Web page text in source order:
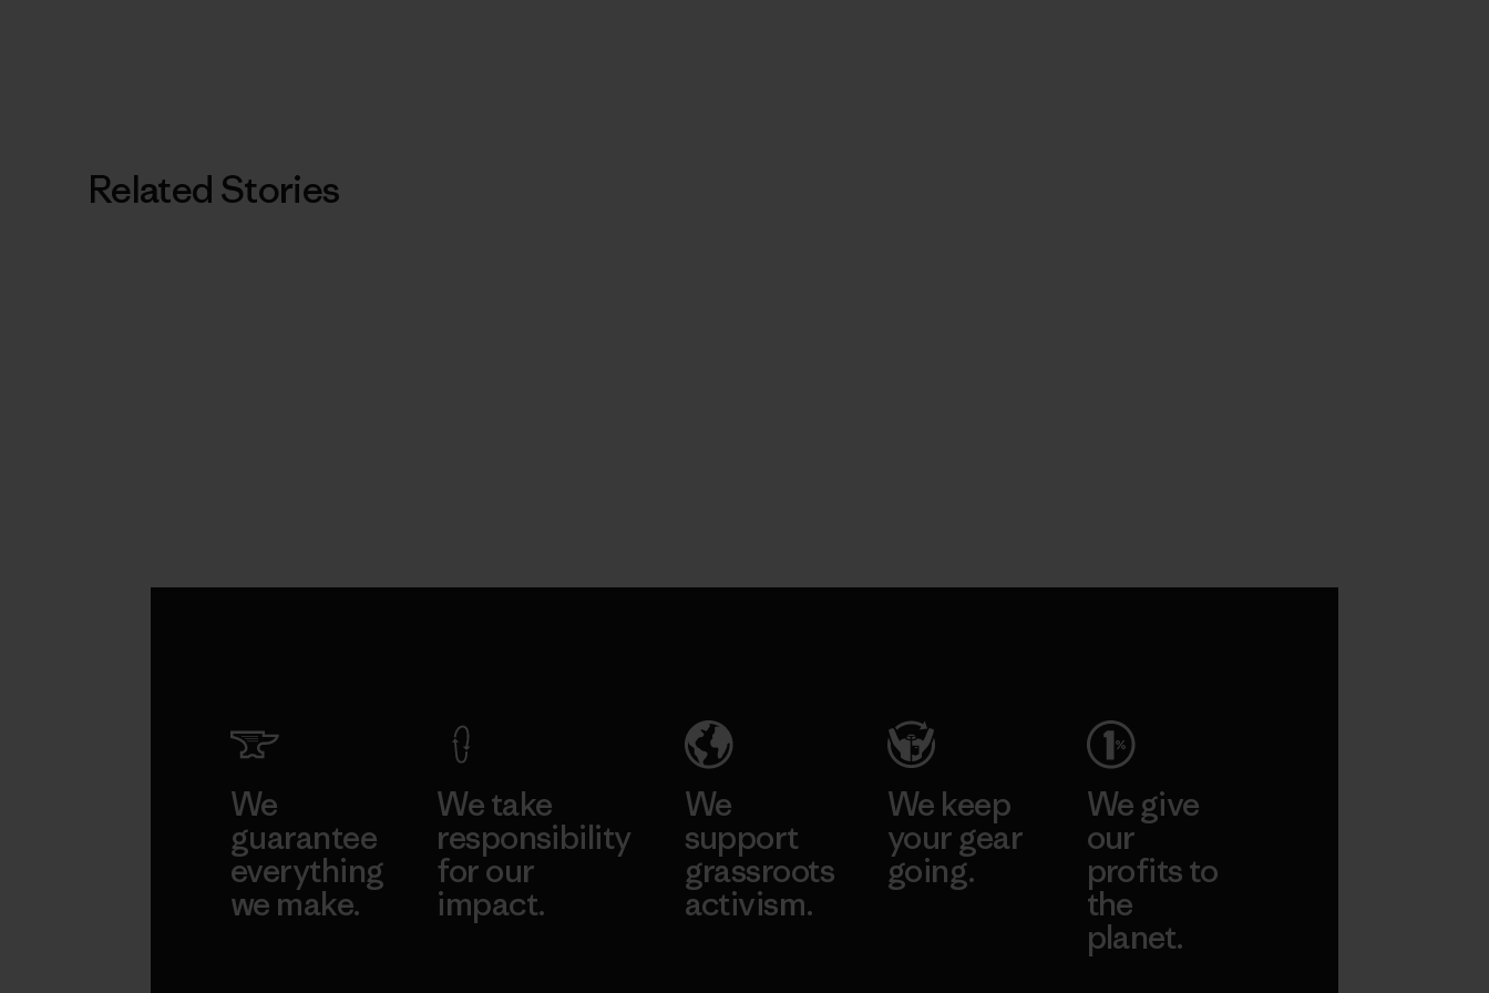
Related Stories
We
guarantee
everything
we make.
We take
responsibility
for our
impact.
We
support
grassroots
activism.
We keep
your gear
going.
We give
our
profits to
the
planet.